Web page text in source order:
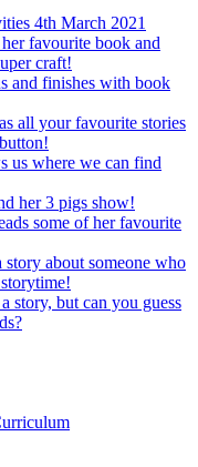
4th March 2021
favourite book and
craft!
and finishes with book
all your favourite stories
us where we can find
her 3 pigs show!
some of her favourite
story about someone who
story, but can you guess